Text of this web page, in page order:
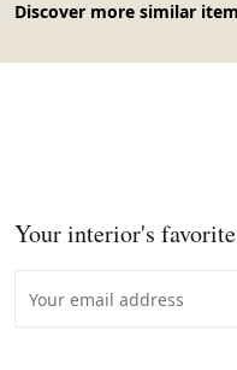
Discover more similar
Your interior's